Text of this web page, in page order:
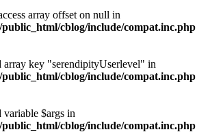
array offset on null in
cblog/include/compat.inc.php
array key "serendipityUserlevel" in
cblog/include/compat.inc.php
variable $args in
cblog/include/compat.inc.php